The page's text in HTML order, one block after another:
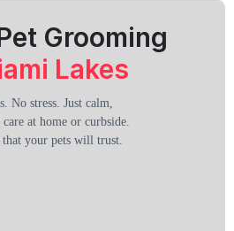
Grooming
Lakes
No stress. Just calm,
at home or curbside.
that your pets will trust.